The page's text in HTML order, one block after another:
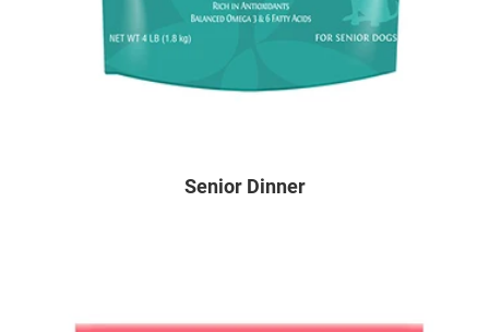
Senior Dinner